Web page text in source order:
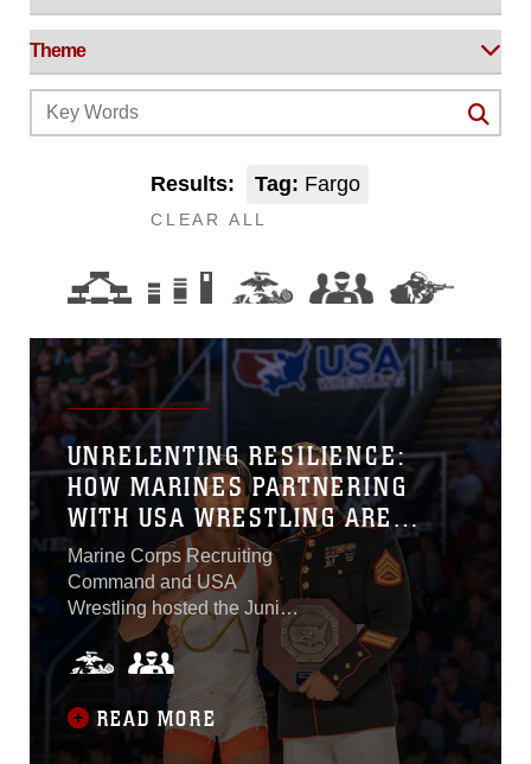
Results: Tag: Fargo
CLEAR ALL
UNRELENTING RESILIENCE:
HOW MARINES PARTNERING
WITH USA WRESTLING ARE
DEVELOPING THE NEXT
GENERATION OF WARRIORS
Marine Corps Recruiting
Command and USA
Wrestling hosted the Junior
& 16U National
Championships from July
14 to 23, 2023, at the
Fargodome in Fargo. The
eight-day event marks the
READ MORE